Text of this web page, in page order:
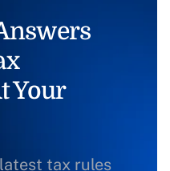
Your
tax rules